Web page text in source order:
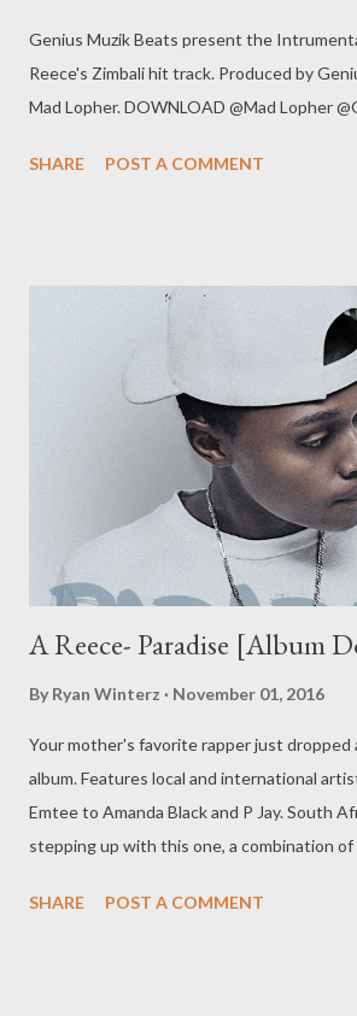
Genius Muzik Beats present the
Reece's Zimbali hit track. Produced by
Mad Lopher. DOWNLOAD @Mad Lopher
SHARE POST A COMMENT
A Reece- Paradise [Album
By Ryan Winterz November 01, 2016
Your mother's favorite rapper just dropped
album. Features local and international
Emtee to Amanda Black and P Jay. South
stepping up with this one, a combination of
SHARE
POST A COMMENT